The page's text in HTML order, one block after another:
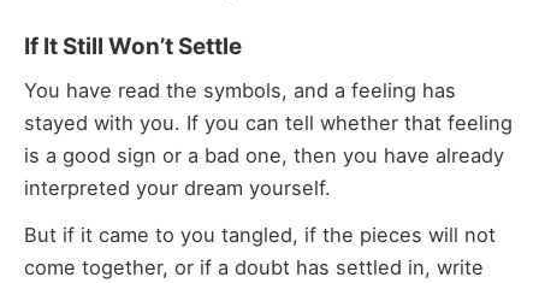
If It Still Won’t Settle
You have read the symbols, and a feeling has
stayed with you. If you can tell whether that feeling
is a good sign or a bad one, then you have already
interpreted your dream yourself.
But if it came to you tangled, if the pieces will not
come together, or if a doubt has settled in, write